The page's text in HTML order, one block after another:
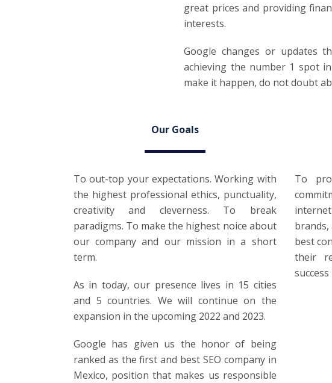
great prices and providing
interests.
Google changes or updates
achieving the number 1 spot
make it happen, do not doubt
Our Goals
To out-top your expectations. Working with
the highest professional ethics, punctuality,
creativity and cleverness. To break
paradigms. To make the highest noice about
our company and our mission in a short
term.
As in today, our presence lives in 15 cities
and 5 countries. We will continue on the
expansion in the upcoming 2022 and 2023.
Google has given us the honor of being
ranked as the first and best SEO company in
Mexico, position that makes us responsible
To
best
their